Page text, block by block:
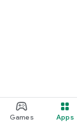
Games Apps